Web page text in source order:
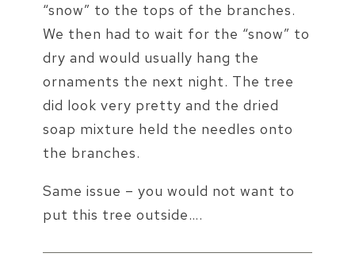
“snow” to the tops of the branches.
We then had to wait for the “snow” to
dry and would usually hang the
ornaments the next night. The tree
did look very pretty and the dried
soap mixture held the needles onto
the branches.
Same issue – you would not want to
put this tree outside….